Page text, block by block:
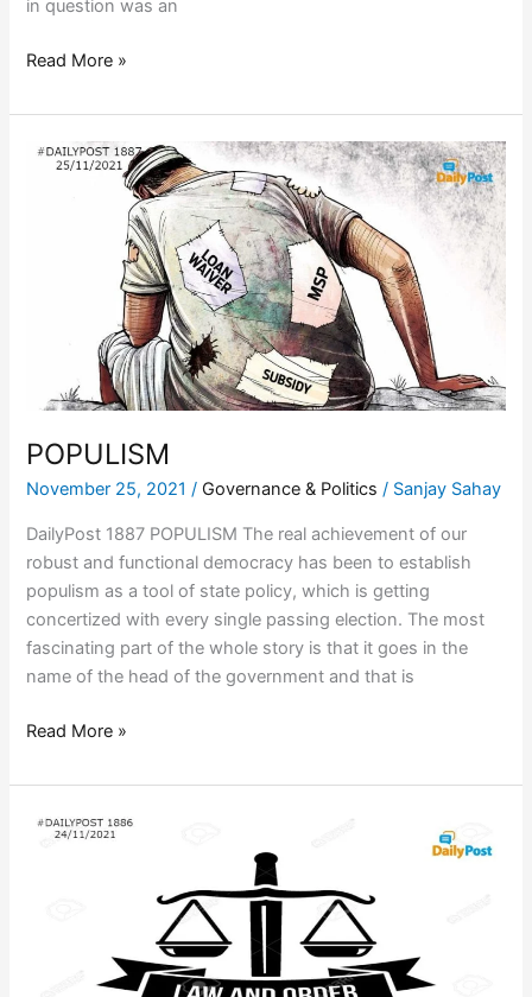
in question was an
Read More »
POPULISM
November 25, 2021/ Governance & Politics / Sanjay Sahay
DailyPost 1887 POPULISM The real achievement of our
robust and functional democracy has been to establish
populism as a tool of state policy, which is getting
concertized with every single passing election. The most
fascinating part of the whole story is that it goes in the
name of the head of the government and that is
POPULISM
Read More »
POLITICAL